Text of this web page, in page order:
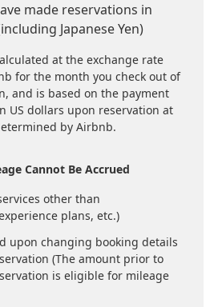
made reservations in
Japanese Yen)
at the exchange rate
for the month you check out of
and is based on the payment
US dollars upon reservation at
by Airbnb.
Cannot Be Accrued
other than
plans, etc.)
upon changing booking details
(The amount prior to
is eligible for mileage